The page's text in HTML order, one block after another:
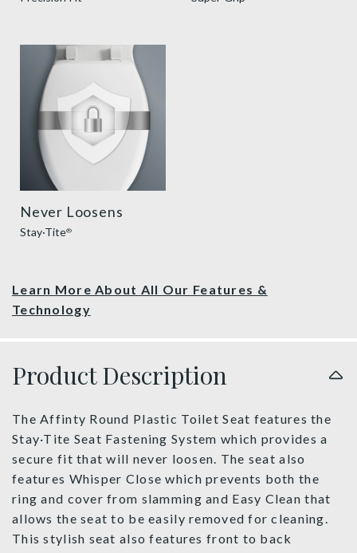
sta tite seat fastening benefit thumbnail
Never Loosens
Stay·Tite®
Learn More About All Our Features &
Technology
Product Description
The Affinty Round Plastic Toilet Seat features the
Stay·Tite Seat Fastening System which provides a
secure fit that will never loosen. The seat also
features Whisper Close which prevents both the
ring and cover from slamming and Easy Clean that
allows the seat to be easily removed for cleaning.
This stylish seat also features front to back